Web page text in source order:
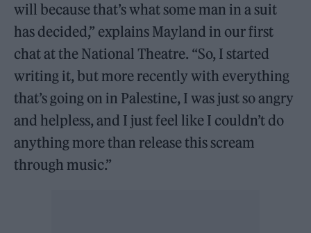
will because that’s what some man in a suit
has decided,” explains Mayland in our first
chat at the National Theatre. “So, I started
writing it, but more recently with everything
that’s going on in Palestine, I was just so angry
and helpless, and I just feel like I couldn’t do
anything more than release this scream
through music.”